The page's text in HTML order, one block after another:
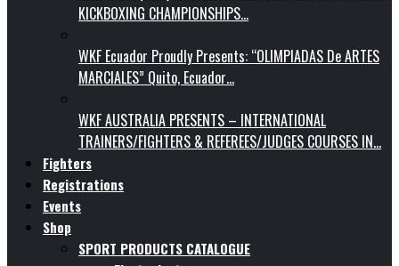
KICKBOXING CHAMPIONSHIPS…
WKF Ecuador Proudly Presents: “OLIMPIADAS De ARTES
MARCIALES” Quito, Ecuador…
WKF AUSTRALIA PRESENTS – INTERNATIONAL
TRAINERS/FIGHTERS & REFEREES/JUDGES COURSES IN…
Fighters
Registrations
Events
Shop
SPORT PRODUCTS CATALOGUE